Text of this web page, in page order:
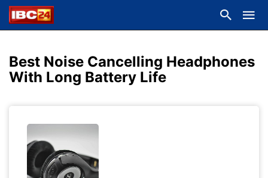
Best Noise Cancelling Headphones
With Long Battery Life